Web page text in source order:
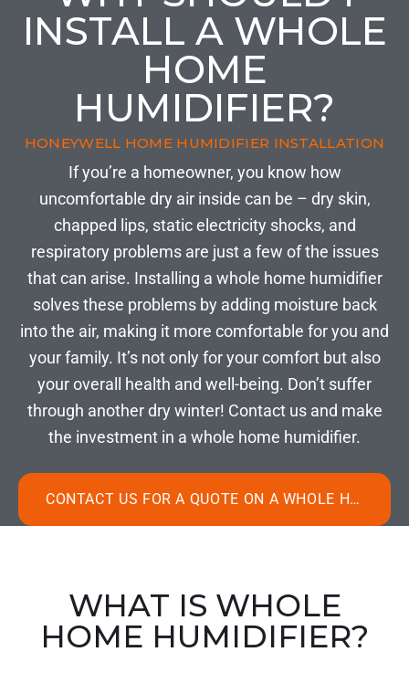
INSTALL A WHOLE
HOME
HUMIDIFIER?
HONEYWELL HOME HUMIDIFIER INSTALLATION
If you’re a homeowner, you know how
uncomfortable dry air inside can be – dry skin,
chapped lips, static electricity shocks, and
respiratory problems are just a few of the issues
that can arise. Installing a whole home humidifier
solves these problems by adding moisture back
into the air, making it more comfortable for you and
your family. It’s not only for your comfort but also
your overall health and well-being. Don’t suffer
through another dry winter! Contact us and make
the investment in a whole home humidifier.
CONTACT US FOR A QUOTE ON A WHOLE HOME HUMIDIFIER
WHAT IS WHOLE
HOME HUMIDIFIER?